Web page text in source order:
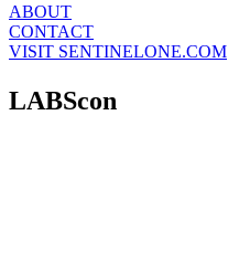
ABOUT
CONTACT
VISIT SENTINELONE.COM
LABScon